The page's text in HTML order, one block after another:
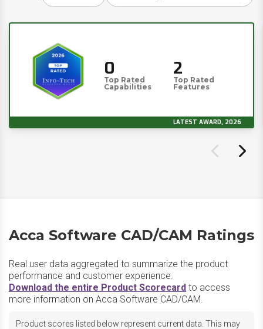
0
Top Rated
Capabilities
2
Top Rated
Features
LATEST AWARD, 2026
Acca Software CAD/CAM Ratings
Real user data aggregated to summarize the product
performance and customer experience.
Download the entire Product Scorecard to access
more information on Acca Software CAD/CAM.
Product scores listed below represent current data. This may